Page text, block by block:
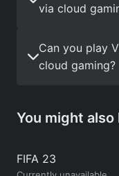
via cloud
Can you play
cloud gaming?
You might
FIFA 23